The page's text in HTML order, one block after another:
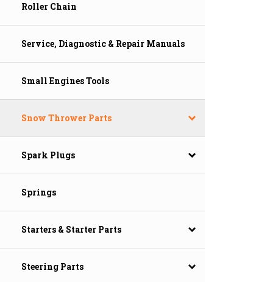
Roller Chain
Service, Diagnostic & Repair Manuals
Small Engines Tools
Snow Thrower Parts
Spark Plugs
Springs
Starters & Starter Parts
Steering Parts